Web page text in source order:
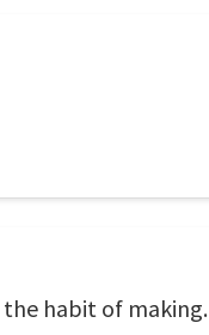
habit of making.